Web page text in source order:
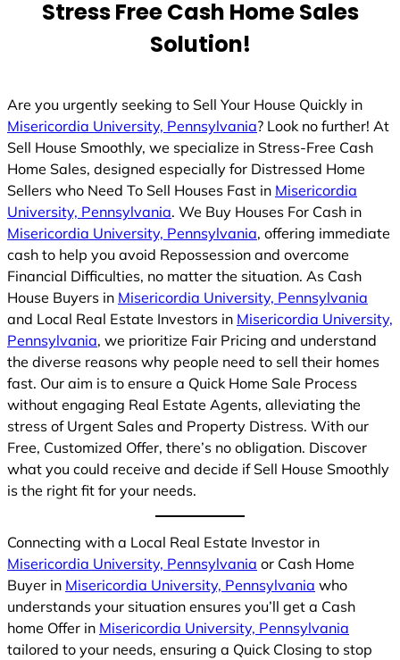
Stress Free Cash Home Sales
Solution!
Are you urgently seeking to Sell Your House Quickly in
Misericordia University, Pennsylvania? Look no further! At
Sell House Smoothly, we specialize in Stress-Free Cash
Home Sales, designed especially for Distressed Home
Sellers who Need To Sell Houses Fast in Misericordia
University, Pennsylvania. We Buy Houses For Cash in
Misericordia University, Pennsylvania, offering immediate
cash to help you avoid Repossession and overcome
Financial Difficulties, no matter the situation. As Cash
House Buyers in Misericordia University, Pennsylvania
and Local Real Estate Investors in Misericordia University,
Pennsylvania, we prioritize Fair Pricing and understand
the diverse reasons why people need to sell their homes
fast. Our aim is to ensure a Quick Home Sale Process
without engaging Real Estate Agents, alleviating the
stress of Urgent Sales and Property Distress. With our
Free, Customized Offer, there’s no obligation. Discover
what you could receive and decide if Sell House Smoothly
is the right fit for your needs.
Connecting with a Local Real Estate Investor in
Misericordia University, Pennsylvania or Cash Home
Buyer in Misericordia University, Pennsylvania who
understands your situation ensures you’ll get a Cash
home Offer in Misericordia University, Pennsylvania
tailored to your needs, ensuring a Quick Closing to stop